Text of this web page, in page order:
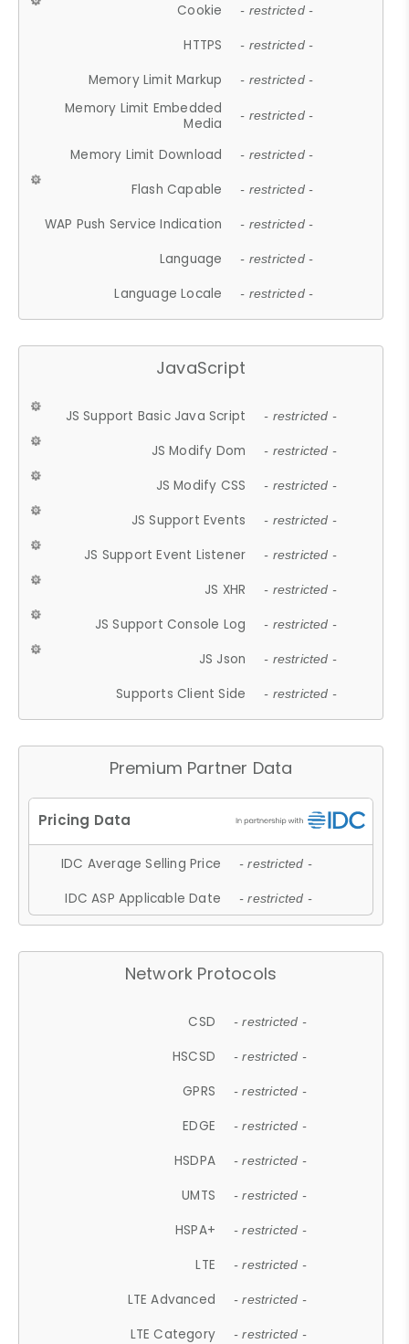
Cookie - restricted -
HTTPS - restricted -
Memory Limit Markup - restricted -
Memory Limit Embedded
Media
- restricted -
Memory Limit Download - restricted -
Flash Capable - restricted -
WAP Push Service Indication - restricted -
Language - restricted -
Language Locale - restricted -
JavaScript
JS Support Basic Java Script - restricted -
JS Modify Dom - restricted -
JS Modify CSS - restricted -
JS Support Events - restricted -
JS Support Event Listener - restricted -
JS XHR - restricted -
JS Support Console Log - restricted -
JS Json - restricted -
Supports Client Side - restricted -
Premium Partner Data
IDC Average Selling Price - restricted -
IDC ASP Applicable Date - restricted -
Network Protocols
CSD - restricted -
HSCSD - restricted -
GPRS - restricted -
EDGE - restricted -
HSDPA - restricted -
UMTS - restricted -
HSPA+ - restricted -
LTE - restricted -
LTE Advanced - restricted -
LTE Category - restricted -